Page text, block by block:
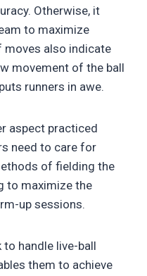
Otherwise, it
to maximize
moves also indicate
movement of the ball
runners in awe.
aspect practiced
need to care for
of fielding the
to maximize the
up sessions.
handle live-ball
them to achieve